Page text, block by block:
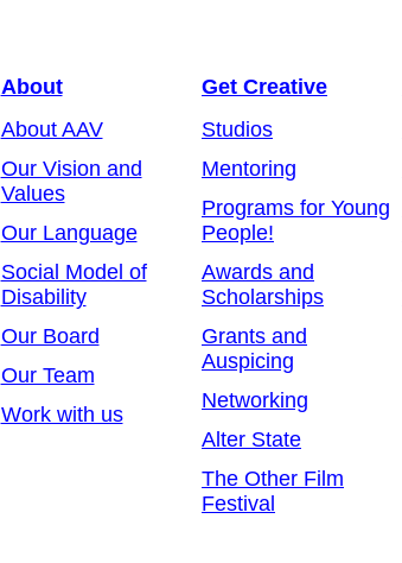
About
About AAV
Our Vision and
Values
Our Language
Social Model of
Disability
Our Board
Our Team
Work with us
Get Creative
Studios
Mentoring
Programs for Young
People!
Awards and
Scholarships
Grants and
Auspicing
Networking
Alter State
The Other Film
Festival